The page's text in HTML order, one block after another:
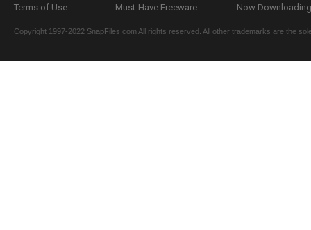
Terms of Use
Must-Have Freeware
Now
Copyright 1997-2022 SnapFiles.com All rights reserved. All other trademarks are the